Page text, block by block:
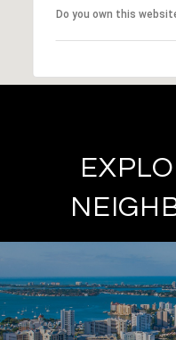
Do you own this